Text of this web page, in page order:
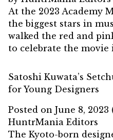
At the 2023 Academy
the biggest stars in
walked the red and
to celebrate the movie
Satoshi Kuwata’s
for Young Designers
Posted on June 8, 2023
HuntrMania Editors
The Kyoto-born